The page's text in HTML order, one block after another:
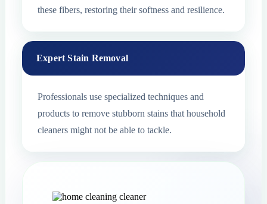
these fibers, restoring their softness and resilience.
Expert Stain Removal
Professionals use specialized techniques and
products to remove stubborn stains that household
cleaners might not be able to tackle.